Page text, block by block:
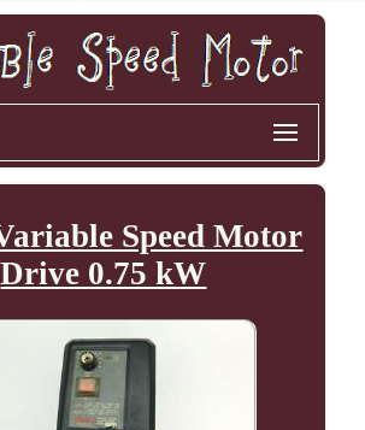
Speed Motor
Drive 0.75 kW